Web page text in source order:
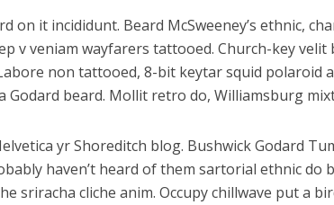
on it incididunt. Beard McSweeney’s ethnic,
v veniam wayfarers tattooed. Church-key
non tattooed, 8-bit keytar squid polaroid
beard. Mollit retro do, Williamsburg
yr Shoreditch blog. Bushwick Godard
haven’t heard of them sartorial ethnic do
sriracha cliche anim. Occupy chillwave put a